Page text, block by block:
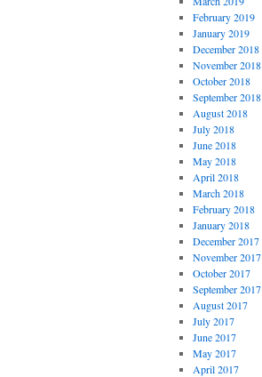
February 2019
January 2019
December 2018
November 2018
October 2018
September 2018
August 2018
July 2018
June 2018
May 2018
April 2018
March 2018
February 2018
January 2018
December 2017
November 2017
October 2017
September 2017
August 2017
July 2017
June 2017
May 2017
April 2017